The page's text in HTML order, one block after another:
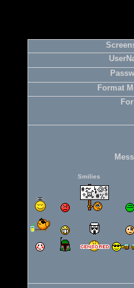
Format
Smilies